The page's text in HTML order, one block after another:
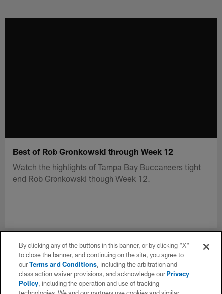
Best of Rob Gronkowski through Week 12
Watch the highlights of Tampa Bay Buccaneers tight
end Rob Gronkowski though Week 12.
By clicking any of the buttons in this banner, or by clicking "X"
to close the banner, and continuing on the site, you agree to
ourTerms and Conditions, including the arbitration and
class action waiver provisions, and acknowledge ourPrivacy
Policy, including the operation and use of tracking